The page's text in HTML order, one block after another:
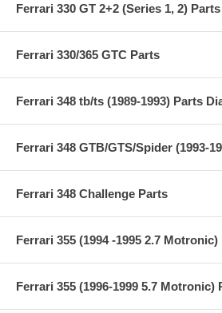
Ferrari 330 GT 2+2 (Series 1, 2) Parts
Ferrari 330/365 GTC Parts
Ferrari 348 tb/ts (1989-1993) Parts
Ferrari 348 GTB/GTS/Spider (1993-
Ferrari 348 Challenge Parts
Ferrari 355 (1994 -1995 2.7 Motronic)
Ferrari 355 (1996-1999 5.7 Motronic)